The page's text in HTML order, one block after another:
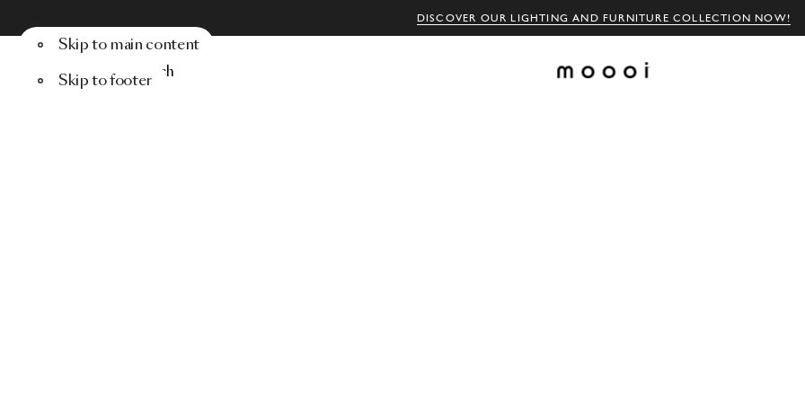
DISCOVER OUR LIGHTING AND FURNITURE COLLECTION NOW!
Skip to main content
Skip to footer
Menu Search